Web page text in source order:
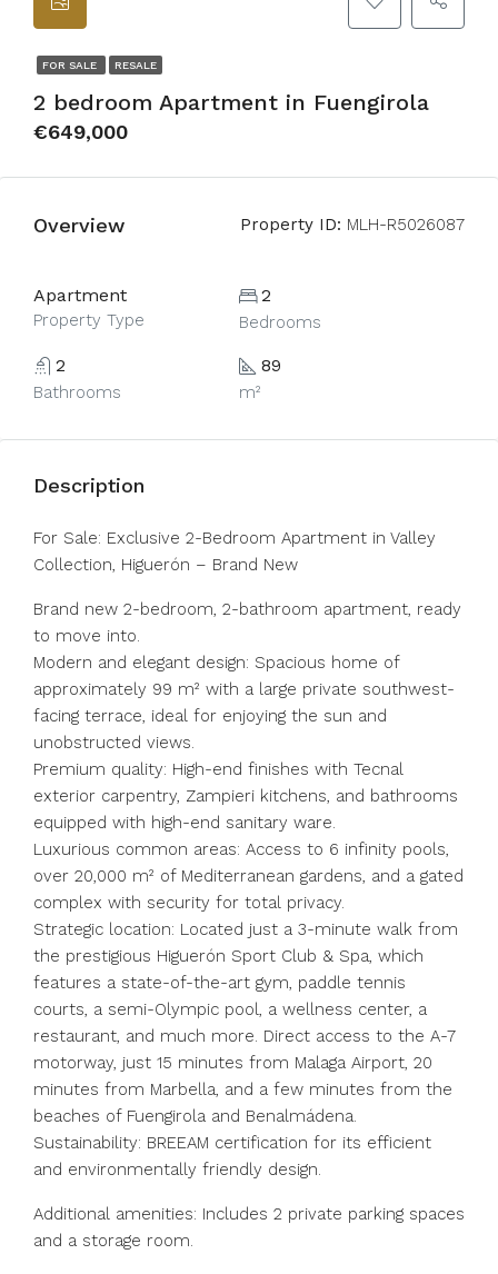
FOR SALE RESALE
2 bedroom Apartment in Fuengirola
€649,000
Overview Property ID: MLH-R5026087
Apartment
Property Type
2
Bedrooms
2
Bathrooms
89
m²
Description
For Sale: Exclusive 2-Bedroom Apartment in Valley
Collection, Higuerón – Brand New
Brand new 2-bedroom, 2-bathroom apartment, ready
to move into.
Modern and elegant design: Spacious home of
approximately 99 m² with a large private southwest-
facing terrace, ideal for enjoying the sun and
unobstructed views.
Premium quality: High-end finishes with Tecnal
exterior carpentry, Zampieri kitchens, and bathrooms
equipped with high-end sanitary ware.
Luxurious common areas: Access to 6 infinity pools,
over 20,000 m² of Mediterranean gardens, and a gated
complex with security for total privacy.
Strategic location: Located just a 3-minute walk from
the prestigious Higuerón Sport Club & Spa, which
features a state-of-the-art gym, paddle tennis
courts, a semi-Olympic pool, a wellness center, a
restaurant, and much more. Direct access to the A-7
motorway, just 15 minutes from Malaga Airport, 20
minutes from Marbella, and a few minutes from the
beaches of Fuengirola and Benalmádena.
Sustainability: BREEAM certification for its efficient
and environmentally friendly design.
Additional amenities: Includes 2 private parking spaces
and a storage room.